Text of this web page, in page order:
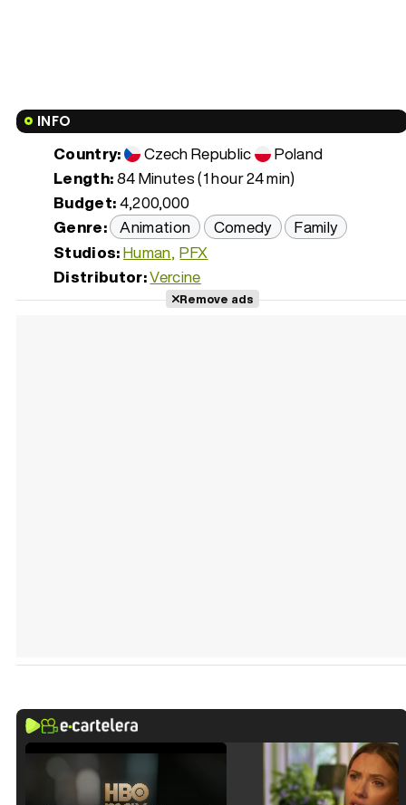
INFO
Country: Czech Republic
Poland
Length:84 Minutes (1 hour 24 min)
Budget:4,200,000
Genre: Animation Comedy
Family
Studios:Human PFX
Distributor:Vercine
Remove ads